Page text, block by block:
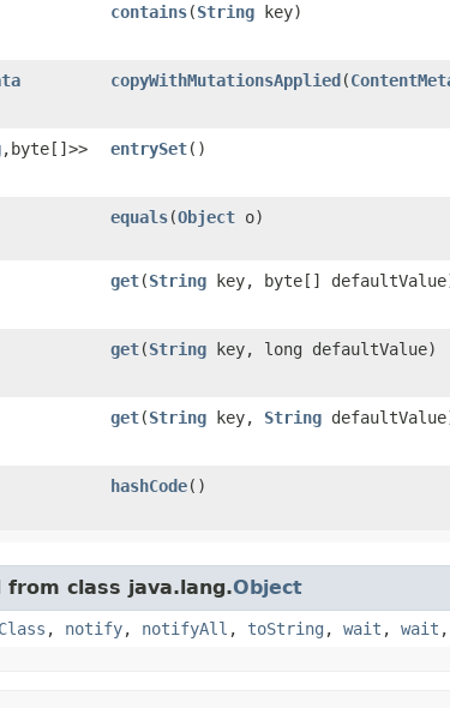
contains​(String key)
copyWithMutationsApplied​(
,​byte[]>> entrySet()
equals​(Object o)
get​(String key, byte[]
get​(String key, long defaultValue)
get​(String key, String
hashCode()
class java.lang.Object
, notify, notifyAll , toString , wait , wait ,